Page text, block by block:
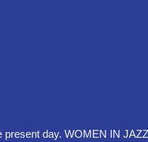
day. WOMEN IN